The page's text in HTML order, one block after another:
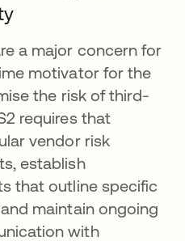
a major concern for
motivator for the
the risk of third-
requires that
vendor risk
establish
that outline specific
maintain ongoing
with